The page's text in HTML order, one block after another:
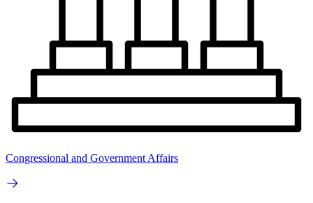
Congressional and Government Affairs